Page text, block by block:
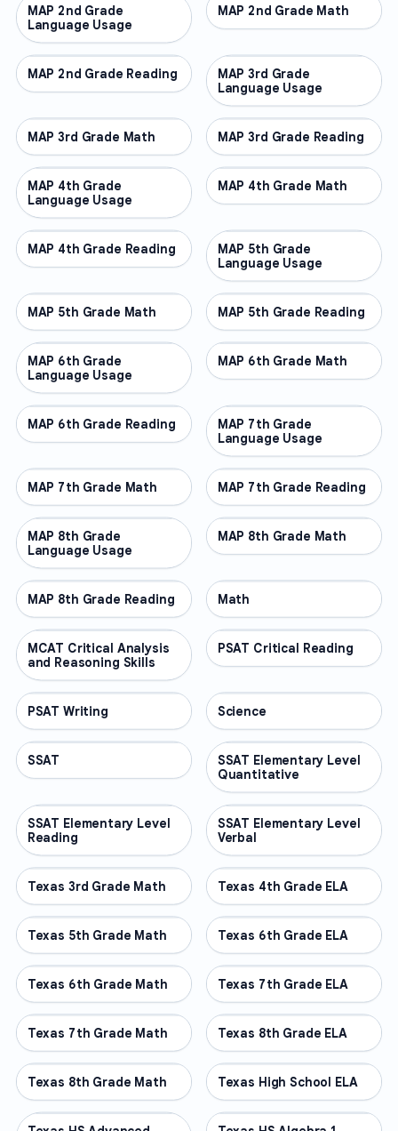
OTHER
MAP 2nd Grade
Language Usage
OTHER
MAP 2nd Grade Math
OTHER
MAP 2nd Grade Reading OTHER
MAP 3rd Grade
Language Usage
OTHER
MAP 3rd Grade Math OTHER
MAP 3rd Grade Reading
OTHER
MAP 4th Grade
Language Usage
OTHER
MAP 4th Grade Math
OTHER
MAP 4th Grade Reading OTHER
MAP 5th Grade
Language Usage
OTHER
MAP 5th Grade Math OTHER
MAP 5th Grade Reading
OTHER
MAP 6th Grade
Language Usage
OTHER
MAP 6th Grade Math
OTHER
MAP 6th Grade Reading OTHER
MAP 7th Grade
Language Usage
OTHER
MAP 7th Grade Math OTHER
MAP 7th Grade Reading
OTHER
MAP 8th Grade
Language Usage
OTHER
MAP 8th Grade Math
OTHER
MAP 8th Grade Reading OTHER
Math
OTHER
MCAT Critical Analysis
and Reasoning Skills
OTHER
PSAT Critical Reading
OTHER
PSAT Writing OTHER
Science
OTHER
SSAT OTHER
SSAT Elementary Level
Quantitative
OTHER
SSAT Elementary Level
Reading
OTHER
SSAT Elementary Level
Verbal
OTHER
Texas 3rd Grade Math OTHER
Texas 4th Grade ELA
OTHER
Texas 5th Grade Math OTHER
Texas 6th Grade ELA
OTHER
Texas 6th Grade Math OTHER
Texas 7th Grade ELA
OTHER
Texas 7th Grade Math OTHER
Texas 8th Grade ELA
OTHER
Texas 8th Grade Math OTHER
Texas High School ELA